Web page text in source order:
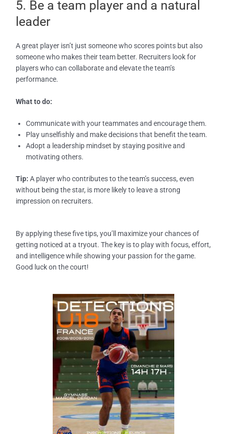
5. Be a team player and a natural
leader
A great player isn’t just someone who scores points but also
someone who makes their team better. Recruiters look for
players who can collaborate and elevate the team’s
performance.
What to do:
Communicate with your teammates and encourage them.
Play unselfishly and make decisions that benefit the team.
Adopt a leadership mindset by staying positive and
motivating others.
Tip: A player who contributes to the team’s success, even
without being the star, is more likely to leave a strong
impression on recruiters.
By applying these five tips, you’ll maximize your chances of
getting noticed at a tryout. The key is to play withfocus, effort,
and intelligencewhile showing your passion for the game.
Good luck on the court!